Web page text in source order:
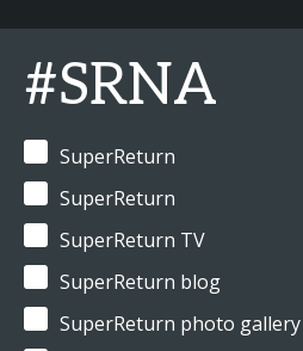
#SRNA
SuperReturn
SuperReturn
SuperReturn TV
SuperReturn blog
SuperReturn photo gallery